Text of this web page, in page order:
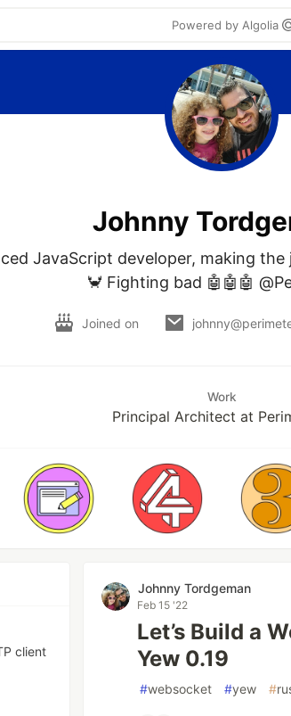
Powered by Algolia
Johnny
JavaScript developer, making
🦀 Fighting bad 🤖🤖🤖
Joined on
Work
Principal Architect at
client
Johnny Tordgeman
Feb 15 '22
Let’s Build a
Yew 0.19
#websocket #yew #